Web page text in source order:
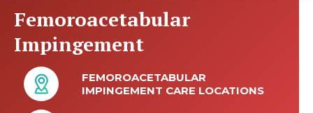
Femoroacetabular
Impingement
FEMOROACETABULAR
IMPINGEMENT CARE LOCATIONS